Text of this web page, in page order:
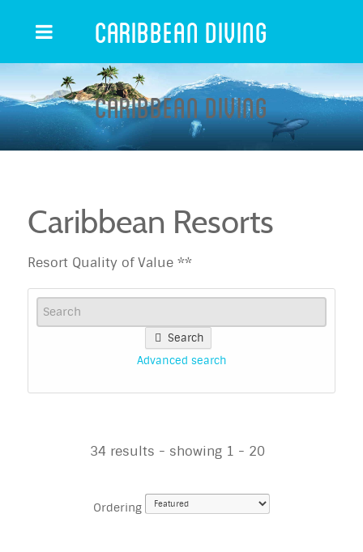
Caribbean Diving
Caribbean Diving
Caribbean Resorts
Resort Quality of Value **
Search
Advanced search
34 results - showing 1 - 20
Ordering